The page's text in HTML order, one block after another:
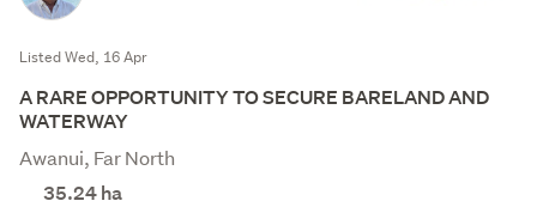
Listed Wed, 16 Apr
A RARE OPPORTUNITY TO SECURE BARELAND AND
WATERWAY
Awanui, Far North
35.24ha